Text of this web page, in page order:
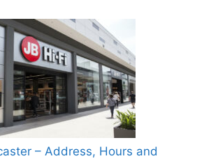
– Address, Hours and